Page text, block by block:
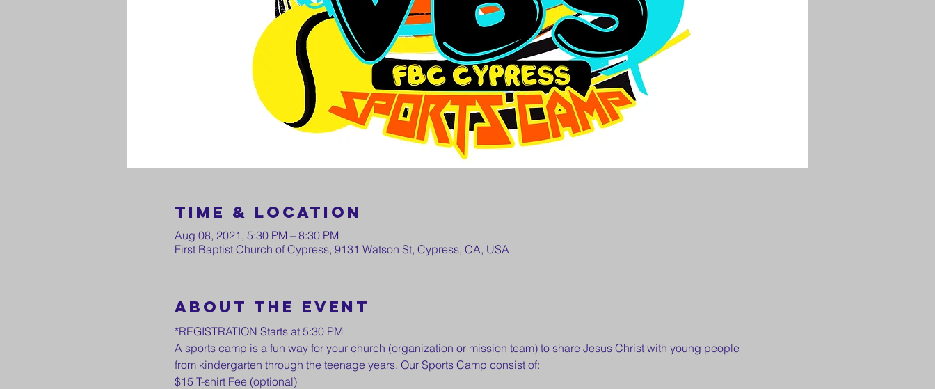
Time & Location
Aug 08, 2021, 5:30 PM – 8:30 PM
First Baptist Church of Cypress, 9131 Watson St, Cypress, CA, USA
About the event
*REGISTRATION Starts at 5:30 PM
A sports camp is a fun way for your church (organization or mission team) to share Jesus Christ with young people
from kindergarten through the teenage years. Our Sports Camp consist of:
$15 T-shirt Fee (optional)